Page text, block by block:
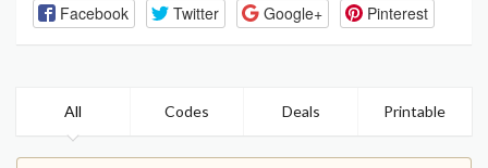
Facebook Twitter Google+ Pinterest
All Codes Deals Printable